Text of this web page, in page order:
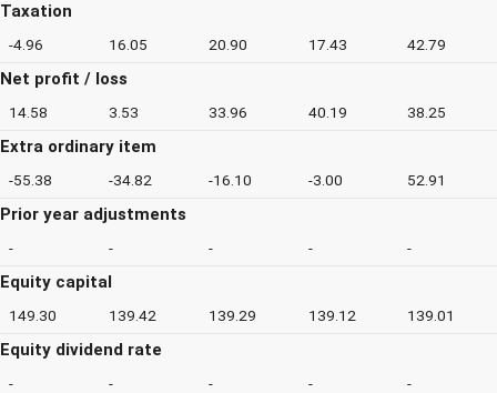
Taxation
-4.96 16.05 20.90 17.43 42.79
Net profit / loss
14.58 3.53 33.96 40.19 38.25
Extra ordinary item
-55.38 -34.82 -16.10 -3.00 52.91
Prior year adjustments
- - - - -
Equity capital
149.30 139.42 139.29 139.12 139.01
Equity dividend rate
- - - - -